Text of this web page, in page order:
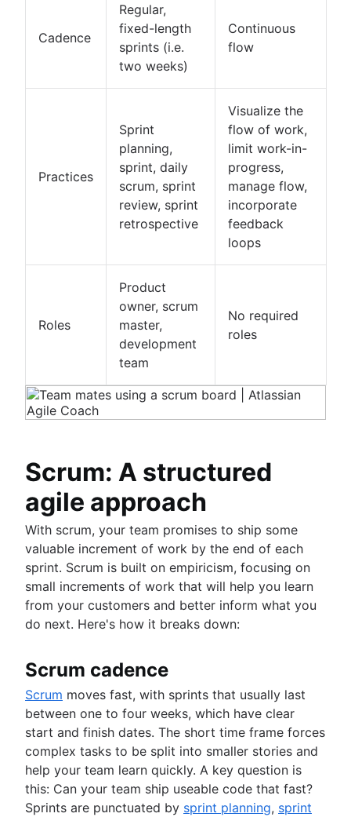
Cadence
Regular,
fixed-length
sprints (i.e.
two weeks)
Continuous
flow
Practices
Sprint
planning,
sprint, daily
scrum, sprint
review, sprint
retrospective
Visualize the
flow of work,
limit work-in-
progress,
manage flow,
incorporate
feedback
loops
Roles
Product
owner, scrum
master,
development
team
No required
roles
Scrum: A structured
agile approach
With scrum, your team promises to ship some
valuable increment of work by the end of each
sprint. Scrum is built on empiricism, focusing on
small increments of work that will help you learn
from your customers and better inform what you
do next. Here's how it breaks down:
Scrum cadence
Scrum moves fast, with sprints that usually last
between one to four weeks, which have clear
start and finish dates. The short time frame forces
complex tasks to be split into smaller stories and
help your team learn quickly. A key question is
this: Can your team ship useable code that fast?
Sprints are punctuated by sprint planning, sprint